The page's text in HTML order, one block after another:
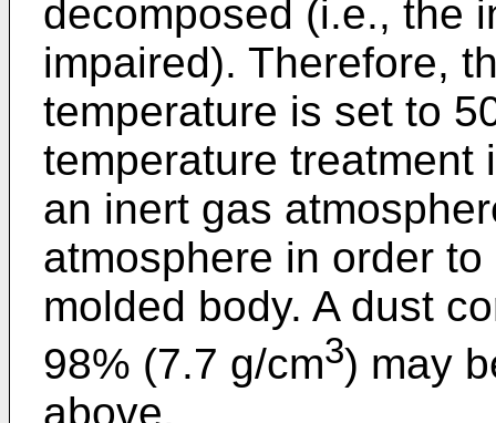
decomposed (i.e., the
impaired). Therefore,
temperature is set to
temperature treatment
an inert gas
atmosphere in order
molded body. A dust
98% (7.7 g/cm3) may
above.